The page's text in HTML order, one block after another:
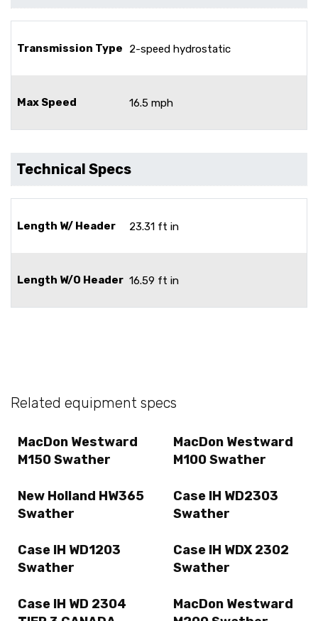
Transmission Type 2-speed hydrostatic
Max Speed 16.5 mph
Technical Specs
Length W/ Header 23.31 ft in
Length W/O Header 16.59 ft in
Related equipment specs
MacDon Westward
M150 Swather
MacDon Westward
M100 Swather
New Holland HW365
Swather
Case IH WD2303
Swather
Case IH WD1203
Swather
Case IH WDX 2302
Swather
Case IH WD 2304
MacDon Westward